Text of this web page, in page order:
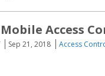
Access
Sep 21, 2018
Access